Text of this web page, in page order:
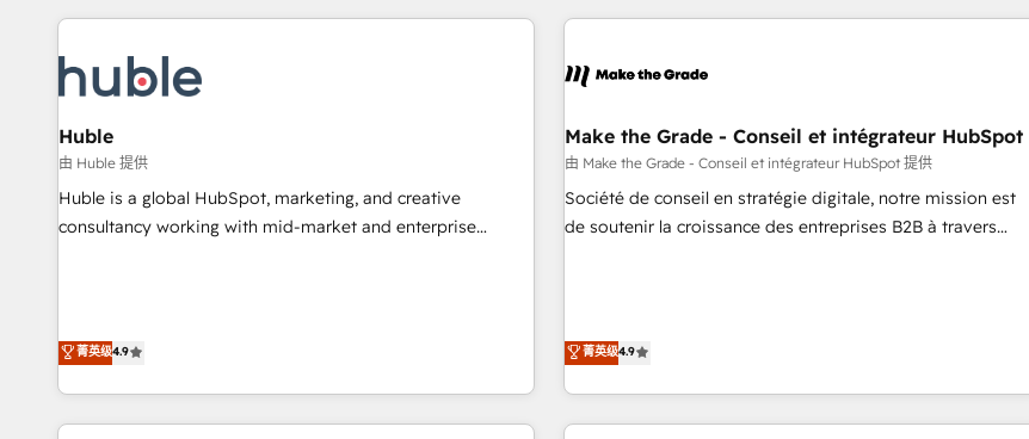
Became a HubSpot Partner 📆Founded in 1997
consultancy: onboarding, training, data migration - HubSpot
Marketing & sales solutions: digital marketing, advertising,
campaigns, content and design We connect people, data
and technology to improve customer experiences. With our
bright people, exciting ideas and can-do mentality, we
ensure revenue growth on a daily basis. So tell us your
challenge; our passionate and growth driven team of 100+
All Experts 3️⃣ Integrate | your entire Tech Stack with Custom
project... ⬅️ Click "Contact Business" ⬅️ to access 150+
center of your tech stack, syncing... 🛍️ Shopify or
WooCommerce 💲 Stripe or Paypal 💰 Sage or Netsuite 🤖
Google or Microsoft ✍️ DocuSign or PandaDoc 🌐 Avalara or
Quaderno HubSnacks holds the rare Advanced "Custom
our in-house "HubScrub" Tool.
Huble
由 Huble 提供
Huble is a global HubSpot, marketing, and creative
consultancy working with mid-market and enterprise
the Year in 2024, consistently ranked among their top 5
partners worldwide, and with over 15 years in the
ecosystem, Huble has built a track record that speaks for
itself. One company, one operating model, delivering across
菁英级4.9
Make the Grade - Conseil et intégrateur HubSpot
由 Make the Grade - Conseil et intégrateur HubSpot 提供
Société de conseil en stratégie digitale, notre mission est
de soutenir la croissance des entreprises B2B à travers
avec des ETI ambitieuses, des grands groupes voulant aller
au-delà d’une simple transformation digitale et des startups
florissantes. Nos 3 grandes expertises sont : ➤ L’intégration
de CRM et de méthodologie RevOps pour aligner les
菁英级4.9